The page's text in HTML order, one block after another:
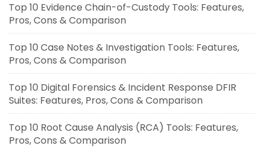
Top 10 Evidence Chain-of-Custody Tools: Features,
Pros, Cons & Comparison
Top 10 Case Notes & Investigation Tools: Features,
Pros, Cons & Comparison
Top 10 Digital Forensics & Incident Response DFIR
Suites: Features, Pros, Cons & Comparison
Top 10 Root Cause Analysis (RCA) Tools: Features,
Pros, Cons & Comparison